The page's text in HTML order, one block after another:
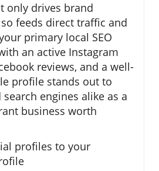
only drives brand
feeds direct traffic and
primary local SEO
an active Instagram
reviews, and a well-
profile stands out to
engines alike as a
business worth
profiles to your